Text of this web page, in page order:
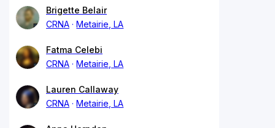
Brigette Belair
CRNA
Metairie, LA
Fatma Celebi
CRNA
Metairie, LA
Lauren Callaway
CRNA
Metairie, LA